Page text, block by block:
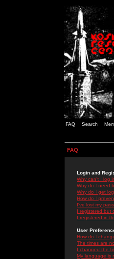
FAQ Search
FAQ
Login and
Why can't I log
Why do I need
Why do I get
How do I
I've lost my
I registered but
I registered in
User
How do I
The times are
I changed the
My language is